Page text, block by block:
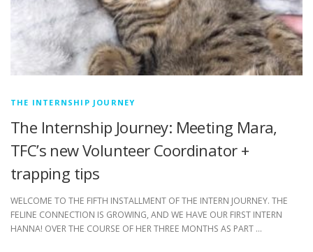
THE INTERNSHIP JOURNEY
The Internship Journey: Meeting Mara,
TFC’s new Volunteer Coordinator +
trapping tips
WELCOME TO THE FIFTH INSTALLMENT OF THE INTERN JOURNEY. THE
FELINE CONNECTION IS GROWING, AND WE HAVE OUR FIRST INTERN
HANNA! OVER THE COURSE OF HER THREE MONTHS AS PART …